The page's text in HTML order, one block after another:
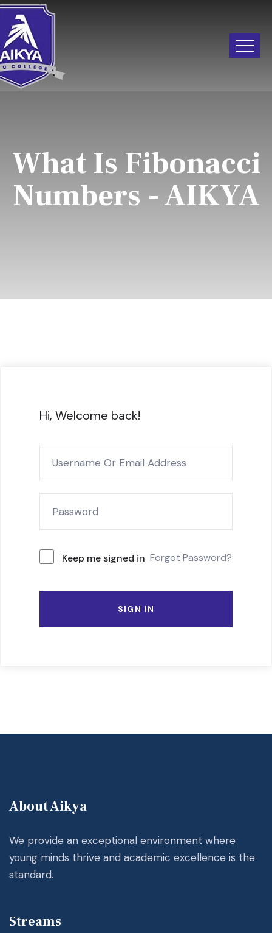
What Is Fibonacci
Numbers - AIKYA
Hi, Welcome back!
Keep me signed in Forgot Password?
SIGN IN
About Aikya
We provide an exceptional environment where
young minds thrive and academic excellence is the
standard.
Streams